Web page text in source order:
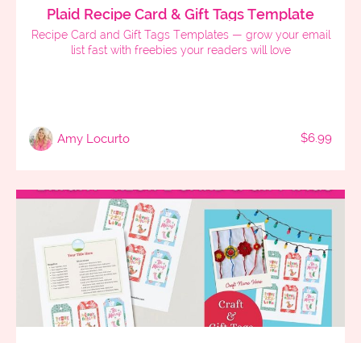
Plaid Recipe Card & Gift Tags Template
Recipe Card and Gift Tags Templates — grow your email
list fast with freebies your readers will love
Amy Locurto $6.99